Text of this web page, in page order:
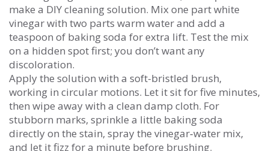
make a DIY cleaning solution. Mix one part white
vinegar with two parts warm water and add a
teaspoon of baking soda for extra lift. Test the mix
on a hidden spot first; you don’t want any
discoloration.
Apply the solution with a soft-bristled brush,
working in circular motions. Let it sit for five minutes,
then wipe away with a clean damp cloth. For
stubborn marks, sprinkle a little baking soda
directly on the stain, spray the vinegar‑water mix,
and let it fizz for a minute before brushing.